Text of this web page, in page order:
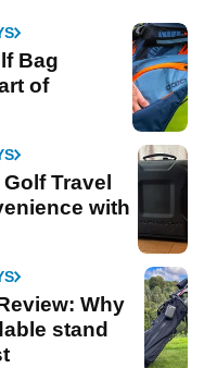
Bag
of
Travel
with
Why
stand